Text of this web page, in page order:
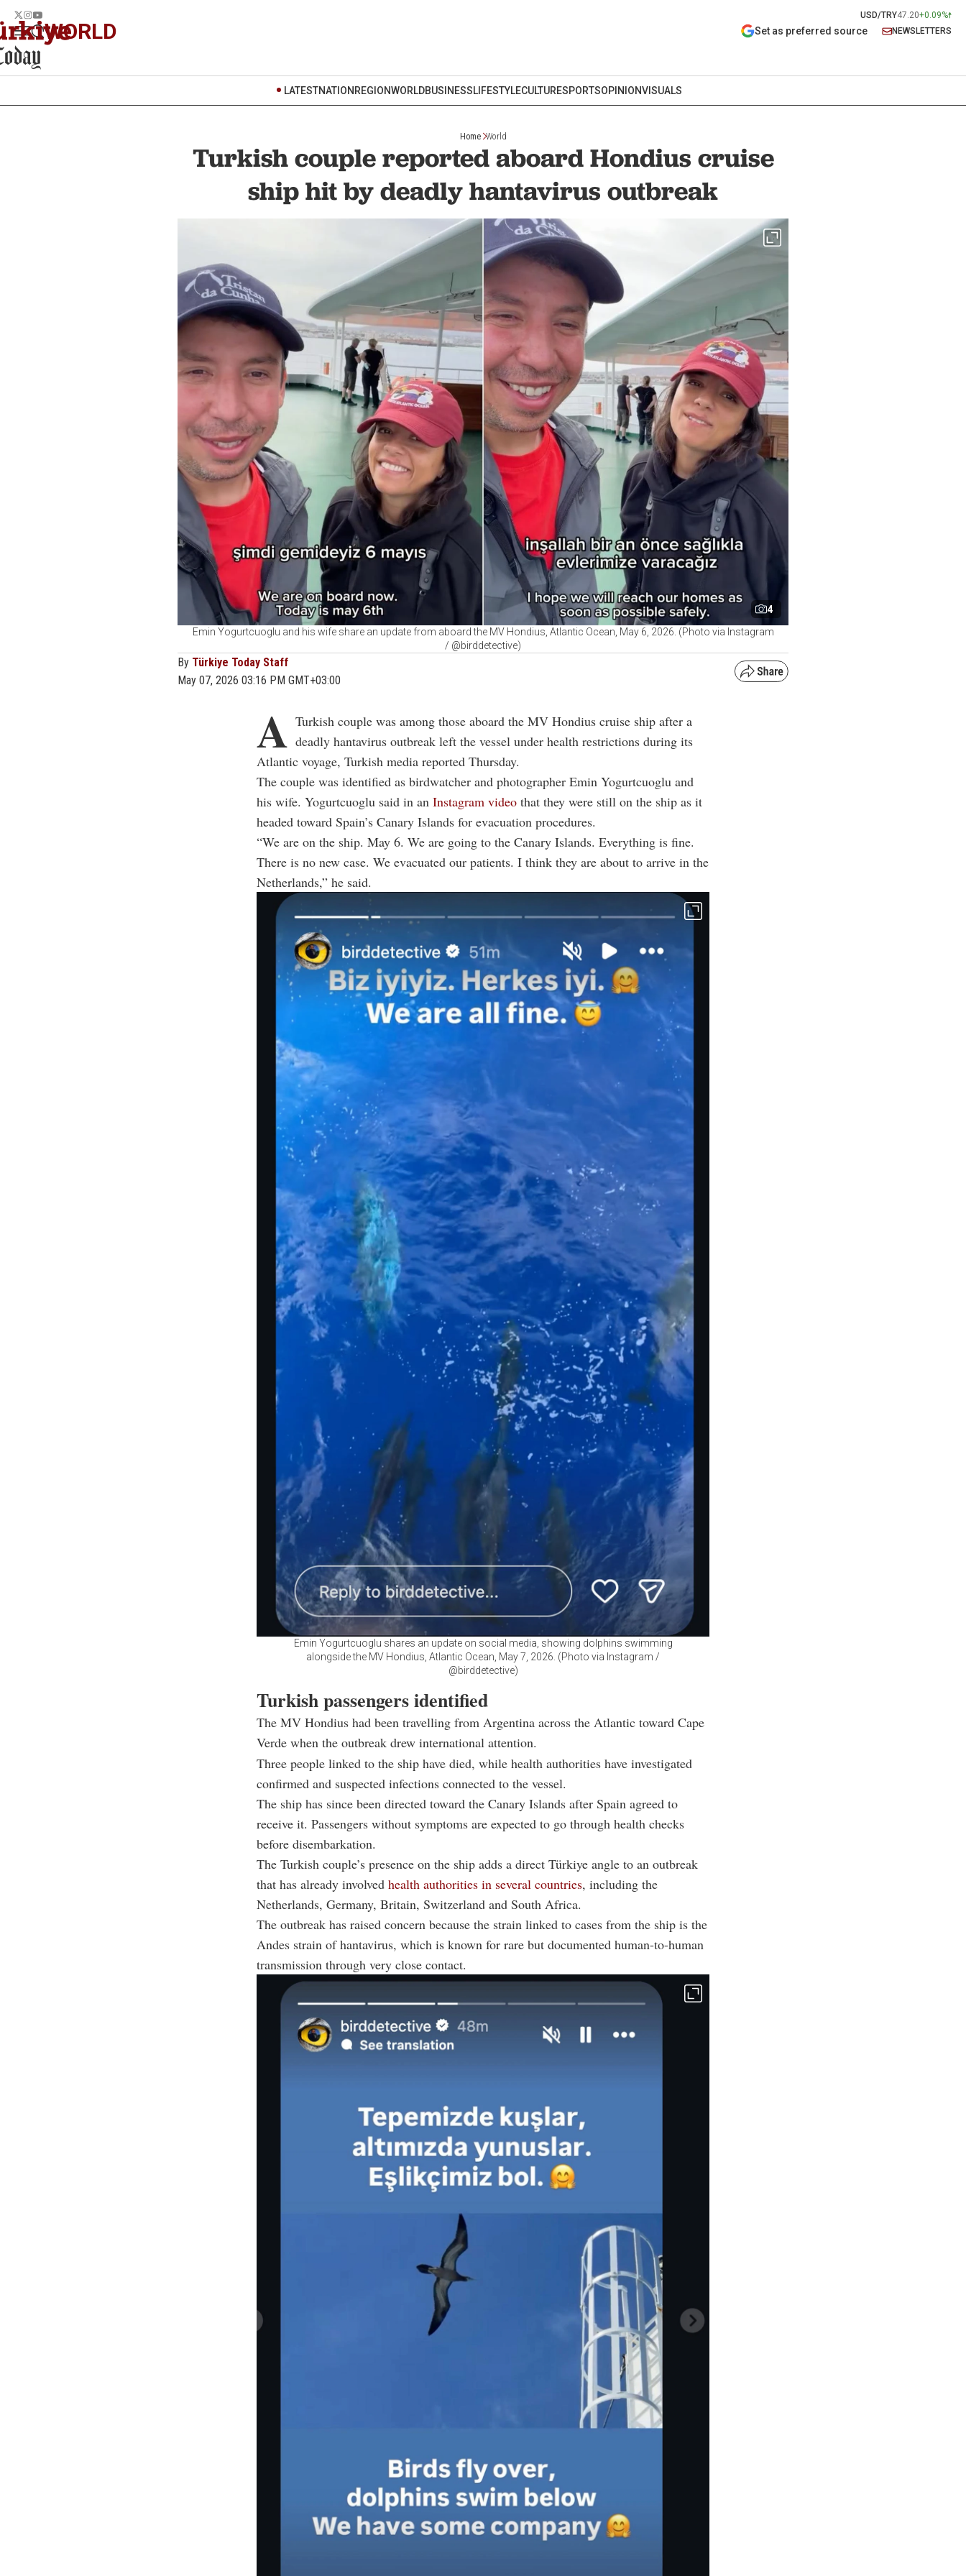
USD/TRY47.20+0.09%
WORLD Set as preferred source NEWSLETTERS
LATESTNATION REGIONWORLDBUSINESSLIFESTYLECULTURESPORTSOPINIONVISUALS
Home World
Turkish couple reported aboard Hondius cruise
ship hit by deadly hantavirus outbreak
4
Emin Yogurtcuoglu and his wife share an update from aboard the MV Hondius, Atlantic Ocean, May 6, 2026. (Photo via Instagram
/ @birddetective)
By Türkiye Today Staff
May 07, 2026 03:16 PM GMT+03:00
A Turkish couple was among those aboard the MV Hondius cruise ship after a
deadly hantavirus outbreak left the vessel under health restrictions during its
Atlantic voyage, Turkish media reported Thursday.
The couple was identified as birdwatcher and photographer Emin Yogurtcuoglu and
his wife. Yogurtcuoglu said in an Instagram video that they were still on the ship as it
headed toward Spain’s Canary Islands for evacuation procedures.
“We are on the ship. May 6. We are going to the Canary Islands. Everything is fine.
There is no new case. We evacuated our patients. I think they are about to arrive in the
Netherlands,” he said.
Emin Yogurtcuoglu shares an update on social media, showing dolphins swimming
alongside the MV Hondius, Atlantic Ocean, May 7, 2026. (Photo via Instagram /
@birddetective)
Turkish passengers identified
The MV Hondius had been travelling from Argentina across the Atlantic toward Cape
Verde when the outbreak drew international attention.
Three people linked to the ship have died, while health authorities have investigated
confirmed and suspected infections connected to the vessel.
The ship has since been directed toward the Canary Islands after Spain agreed to
receive it. Passengers without symptoms are expected to go through health checks
before disembarkation.
The Turkish couple’s presence on the ship adds a direct Türkiye angle to an outbreak
that has already involved health authorities in several countries, including the
Netherlands, Germany, Britain, Switzerland and South Africa.
The outbreak has raised concern because the strain linked to cases from the ship is the
Andes strain of hantavirus, which is known for rare but documented human-to-human
transmission through very close contact.